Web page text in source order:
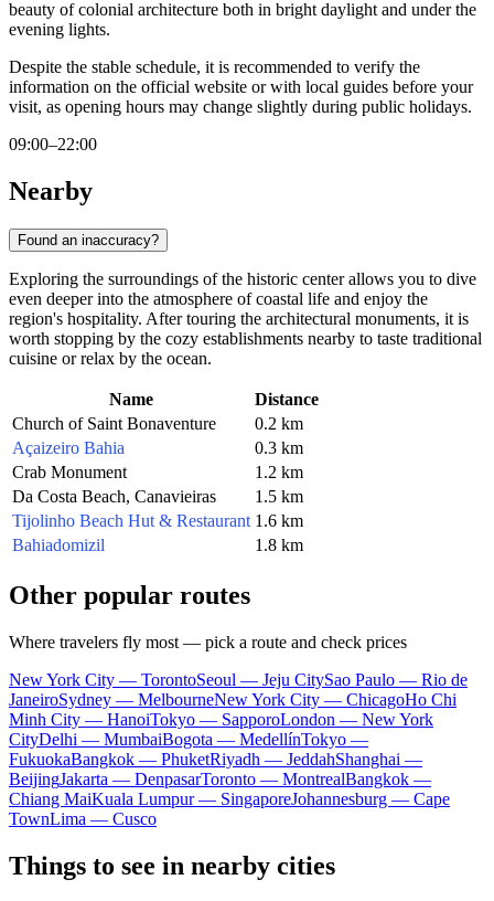
beauty of colonial architecture both in bright daylight and under the
evening lights.
Despite the stable schedule, it is recommended to verify the
information on the official website or with local guides before your
visit, as opening hours may change slightly during public holidays.
09:00–22:00
Nearby
Found an inaccuracy?
Exploring the surroundings of the historic center allows you to dive
even deeper into the atmosphere of coastal life and enjoy the
region's hospitality. After touring the architectural monuments, it is
worth stopping by the cozy establishments nearby to taste traditional
cuisine or relax by the ocean.
Name
Distance
Church of Saint Bonaventure
0.2 km
Açaizeiro Bahia
0.3 km
Crab Monument
1.2 km
Da Costa Beach, Canavieiras
1.5 km
Tijolinho Beach Hut & Restaurant 1.6 km
Bahiadomizil
1.8 km
Other popular routes
Where travelers fly most — pick a route and check prices
New York City — TorontoSeoul — Jeju CitySao Paulo — Rio de
JaneiroSydney — MelbourneNew York City — ChicagoHo Chi
Minh City — HanoiTokyo — SapporoLondon — New York
CityDelhi — MumbaiBogota — MedellínTokyo —
FukuokaBangkok — PhuketRiyadh — JeddahShanghai —
BeijingJakarta — DenpasarToronto — MontrealBangkok —
Chiang MaiKuala Lumpur — SingaporeJohannesburg — Cape
TownLima — Cusco
Things to see in nearby cities